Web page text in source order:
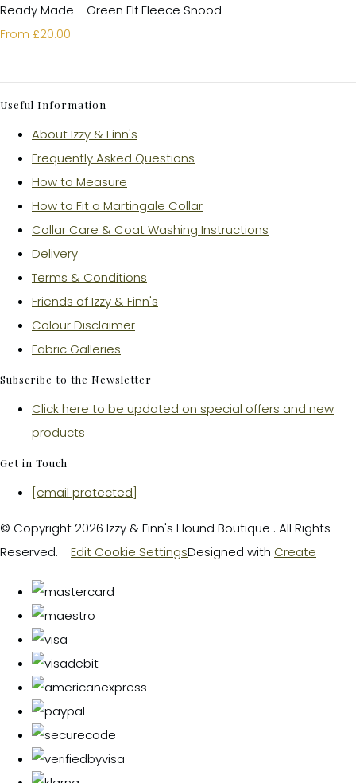
Ready Made - Green Elf Fleece Snood
From £20.00
Useful Information
About Izzy & Finn's
Frequently Asked Questions
How to Measure
How to Fit a Martingale Collar
Collar Care & Coat Washing Instructions
Delivery
Terms & Conditions
Friends of Izzy & Finn's
Colour Disclaimer
Fabric Galleries
Subscribe to the Newsletter
Click here to be updated on special offers and new
products
Get in Touch
[email protected]
© Copyright 2026 Izzy & Finn's Hound Boutique . All Rights
Reserved.
Edit Cookie SettingsDesigned with Create